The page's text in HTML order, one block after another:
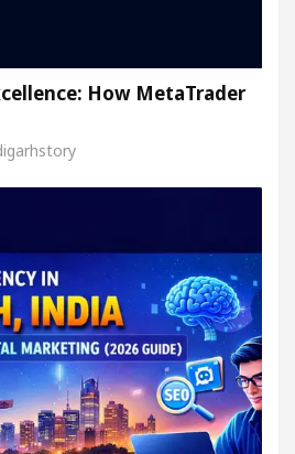
How MetaTrader